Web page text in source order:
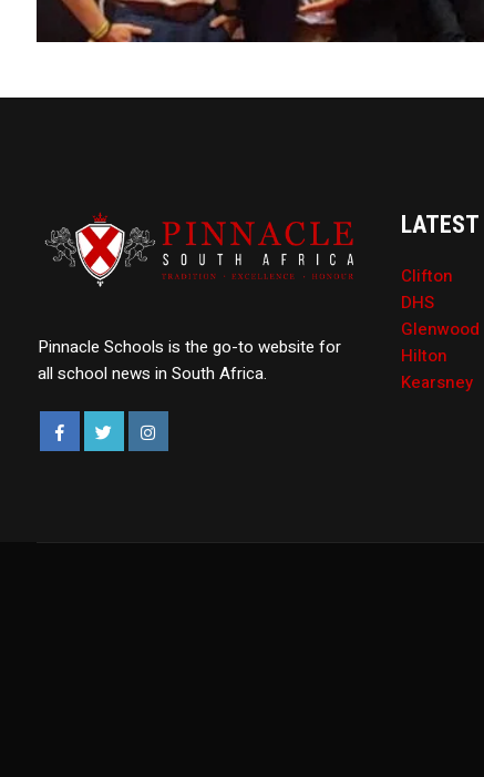
Pinnacle Schools is the go-to website for
all school news in South Africa.
LATEST
Clifton
DHS
Glenwood
Hilton
Kearsney